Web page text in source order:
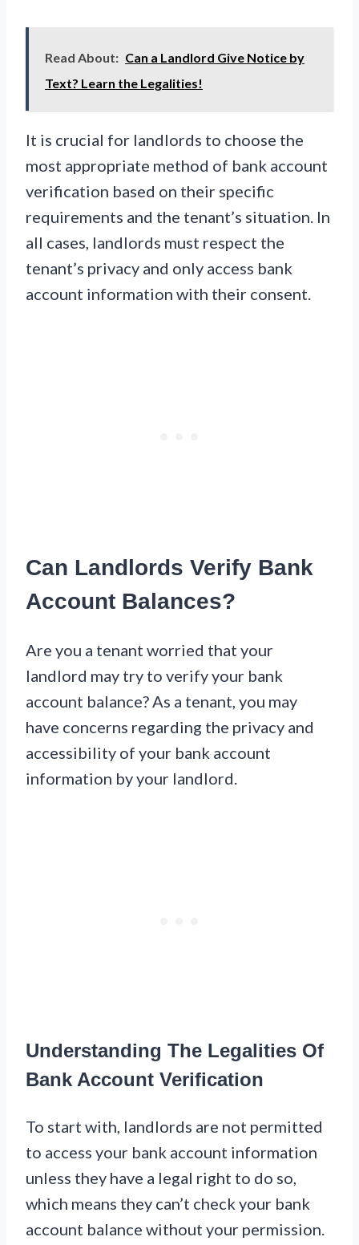
Read About: Can a Landlord Give Notice by
Text? Learn the Legalities!
It is crucial for landlords to choose the
most appropriate method of bank account
verification based on their specific
requirements and the tenant’s situation. In
all cases, landlords must respect the
tenant’s privacy and only access bank
account information with their consent.
Can Landlords Verify Bank
Account Balances?
Are you a tenant worried that your
landlord may try to verify your bank
account balance? As a tenant, you may
have concerns regarding the privacy and
accessibility of your bank account
information by your landlord.
Understanding The Legalities Of
Bank Account Verification
To start with, landlords are not permitted
to access your bank account information
unless they have a legal right to do so,
which means they can’t check your bank
account balance without your permission.